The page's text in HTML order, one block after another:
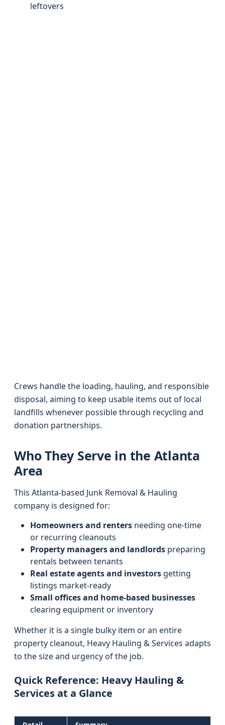
leftovers
Crews handle the loading, hauling, and responsible
disposal, aiming to keep usable items out of local
landfills whenever possible through recycling and
donation partnerships.
Who They Serve in the Atlanta
Area
This Atlanta-based Junk Removal & Hauling
company is designed for:
Homeowners and renters needing one-time
or recurring cleanouts
Property managers and landlords preparing
rentals between tenants
Real estate agents and investors getting
listings market-ready
Small offices and home-based businesses
clearing equipment or inventory
Whether it is a single bulky item or an entire
property cleanout, Heavy Hauling & Services adapts
to the size and urgency of the job.
Quick Reference: Heavy Hauling &
Services at a Glance